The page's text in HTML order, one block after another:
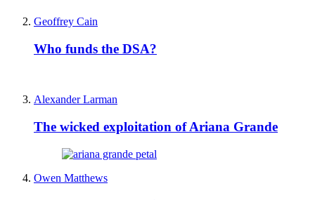
Geoffrey Cain
Who funds the DSA?
Alexander Larman
The wicked exploitation of Ariana Grande
Owen Matthews